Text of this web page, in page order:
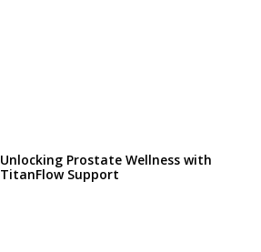
Unlocking Prostate Wellness with
TitanFlow Support